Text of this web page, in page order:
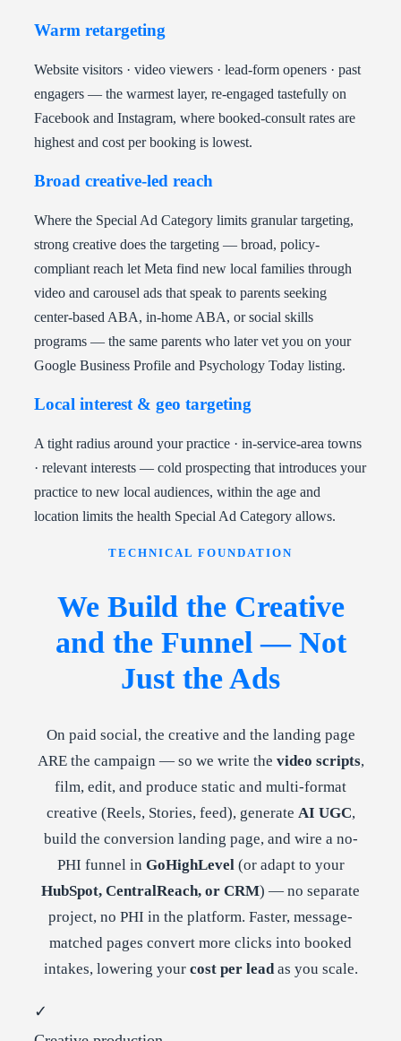
Warm retargeting
Website visitors · video viewers · lead-form openers · past
engagers — the warmest layer, re-engaged tastefully on
Facebook and Instagram, where booked-consult rates are
highest and cost per booking is lowest.
Broad creative-led reach
Where the Special Ad Category limits granular targeting,
strong creative does the targeting — broad, policy-
compliant reach let Meta find new local families through
video and carousel ads that speak to parents seeking
center-based ABA, in-home ABA, or social skills
programs — the same parents who later vet you on your
Google Business Profile and Psychology Today listing.
Local interest & geo targeting
A tight radius around your practice · in-service-area towns
· relevant interests — cold prospecting that introduces your
practice to new local audiences, within the age and
location limits the health Special Ad Category allows.
TECHNICAL FOUNDATION
We Build the Creative
and the Funnel — Not
Just the Ads
On paid social, the creative and the landing page
ARE the campaign — so we write the video scripts,
film, edit, and produce static and multi-format
creative (Reels, Stories, feed), generate AI UGC,
build the conversion landing page, and wire a no-
PHI funnel in GoHighLevel (or adapt to your
HubSpot, CentralReach, or CRM) — no separate
project, no PHI in the platform. Faster, message-
matched pages convert more clicks into booked
intakes, lowering your cost per leadas you scale.
✓